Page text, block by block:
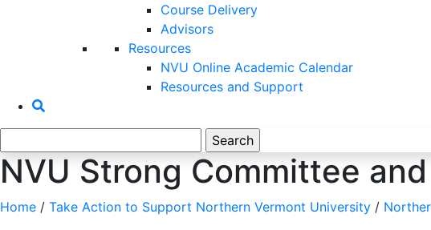
Course Delivery
Advisors
Resources
NVU Online Academic Calendar
Resources and Support
for:
NVU Strong Committee
Home / Take Action to Support Northern Vermont University /